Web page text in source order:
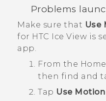
Problems
Make sure that Use
for HTC Ice View is
app.
From the Home
then find and
Tap Use